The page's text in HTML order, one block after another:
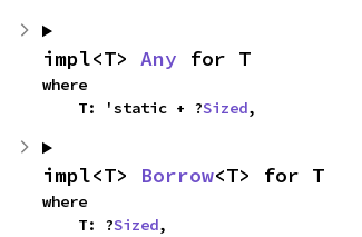
impl<T> Any for T
where
    T: 'static + ?
Sized,
impl<T> Borrow<T> for T
where
    T: ?
Sized,